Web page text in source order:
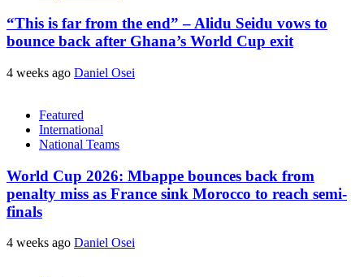
“This is far from the end” – Alidu Seidu vows to
bounce back after Ghana’s World Cup exit
4 weeks ago Daniel Osei
Featured
International
National Teams
World Cup 2026: Mbappe bounces back from
penalty miss as France sink Morocco to reach semi-
finals
4 weeks ago Daniel Osei